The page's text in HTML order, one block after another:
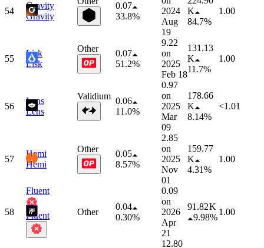
54
Gravity
Gravity
0.07
33.8%
2024
Aug
19
K
84.7%
1.00
55
Lisk
Lisk
Other
0.07
51.2%
9.22
on
2025
Feb 18
131.13
K
11.7%
1.00
56
Lens
Lens
Validium 0.06
11.0%
0.97
on
2025
Mar
09
178.66
K
8.14%
<1.01
57
Hemi
Hemi
Other
0.05
8.57%
2.85
on
2025
Nov
01
159.77
K
4.31%
1.00
58
Fluent
Fluent Other
0.04
0.30%
0.09
on
2026
Apr
21
91.82 K
9.98%
1.00
12.80